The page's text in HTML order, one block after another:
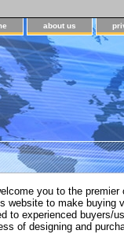
about us
you to the premier
website to make buying
to experienced buyers/
of designing and